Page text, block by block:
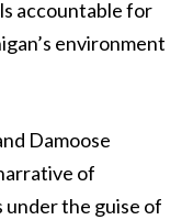
accountable for
environment
Damoose
of
the guise of